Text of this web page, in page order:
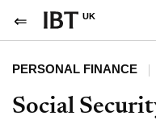
UK
PERSONAL FINANCE
Social